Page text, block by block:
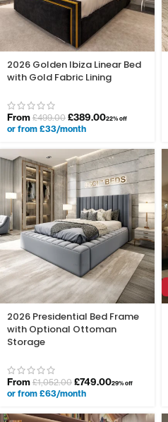
2026 Golden Ibiza Linear Bed
with Gold Fabric Lining
From £499.00 £389.0022% off
or from £33/month
2026 Presidential Bed Frame
with Optional Ottoman
Storage
From £1,052.00 £749.0029% off
or from £63/month